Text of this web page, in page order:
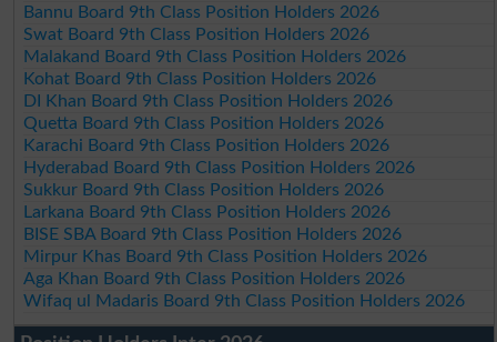
Bannu Board 9th Class Position Holders 2026
Swat Board 9th Class Position Holders 2026
Malakand Board 9th Class Position Holders 2026
Kohat Board 9th Class Position Holders 2026
DI Khan Board 9th Class Position Holders 2026
Quetta Board 9th Class Position Holders 2026
Karachi Board 9th Class Position Holders 2026
Hyderabad Board 9th Class Position Holders 2026
Sukkur Board 9th Class Position Holders 2026
Larkana Board 9th Class Position Holders 2026
BISE SBA Board 9th Class Position Holders 2026
Mirpur Khas Board 9th Class Position Holders 2026
Aga Khan Board 9th Class Position Holders 2026
Wifaq ul Madaris Board 9th Class Position Holders 2026